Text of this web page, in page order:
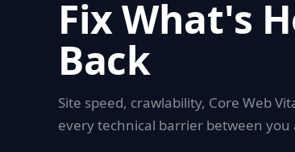
Fix What's
Back
Site speed, crawlability, Core Web
every technical barrier between you